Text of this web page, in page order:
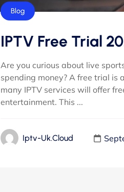
Blog
IPTV Free Trial
Are you curious about live
spending money? A free trial
many IPTV services will offer
entertainment. This ...
Iptv-Uk.cloud